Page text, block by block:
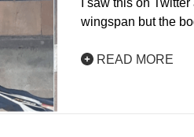
I saw this on
wingspan but the
READ MORE